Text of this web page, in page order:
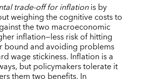
trade-off for inflationis by
weighing the cognitive costs to
the two macroeconomic
inflation—less risk of hitting
bound and avoiding problems
wage stickiness. Inflation is a
but policymakers tolerate it